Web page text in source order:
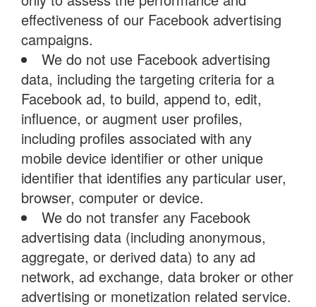
effectiveness of our Facebook advertising
campaigns.
We do not use Facebook advertising
data, including the targeting criteria for a
Facebook ad, to build, append to, edit,
influence, or augment user profiles,
including profiles associated with any
mobile device identifier or other unique
identifier that identifies any particular user,
browser, computer or device.
We do not transfer any Facebook
advertising data (including anonymous,
aggregate, or derived data) to any ad
network, ad exchange, data broker or other
advertising or monetization related service.